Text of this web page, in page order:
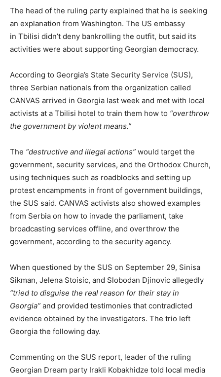
The head of the ruling party explained that he is seeking
an explanation from Washington. The US embassy
in Tbilisi didn’t deny bankrolling the outfit, but said its
activities were about supporting Georgian democracy.
According to Georgia’s State Security Service (SUS),
three Serbian nationals from the organization called
CANVAS arrived in Georgia last week and met with local
activists at a Tbilisi hotel to train them how to “overthrow
the government by violent means.”
The “destructive and illegal actions” would target the
government, security services, and the Orthodox Church,
using techniques such as roadblocks and setting up
protest encampments in front of government buildings,
the SUS said. CANVAS activists also showed examples
from Serbia on how to invade the parliament, take
broadcasting services offline, and overthrow the
government, according to the security agency.
When questioned by the SUS on September 29, Sinisa
Sikman, Jelena Stoisic, and Slobodan Djinovic allegedly
“tried to disguise the real reason for their stay in
Georgia” and provided testimonies that contradicted
evidence obtained by the investigators. The trio left
Georgia the following day.
Commenting on the SUS report, leader of the ruling
Georgian Dream party Irakli Kobakhidze told local media